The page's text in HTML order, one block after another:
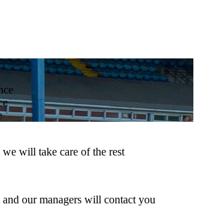
will take care of the rest
and our managers will contact you